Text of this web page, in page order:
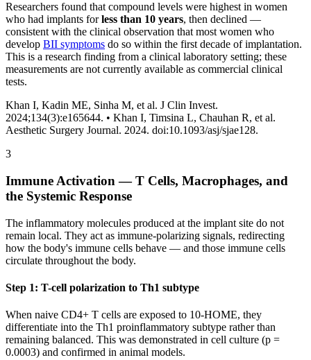
Researchers found that compound levels were highest in women
who had implants for less than 10 years, then declined —
consistent with the clinical observation that most women who
develop BII symptoms do so within the first decade of implantation.
This is a research finding from a clinical laboratory setting; these
measurements are not currently available as commercial clinical
tests.
Khan I, Kadin ME, Sinha M, et al. J Clin Invest.
2024;134(3):e165644. • Khan I, Timsina L, Chauhan R, et al.
Aesthetic Surgery Journal. 2024. doi:10.1093/asj/sjae128.
3
Immune Activation — T Cells, Macrophages, and
the Systemic Response
The inflammatory molecules produced at the implant site do not
remain local. They act as immune-polarizing signals, redirecting
how the body's immune cells behave — and those immune cells
circulate throughout the body.
Step 1: T-cell polarization to Th1 subtype
When naive CD4+ T cells are exposed to 10-HOME, they
differentiate into the Th1 proinflammatory subtype rather than
remaining balanced. This was demonstrated in cell culture (p =
0.0003) and confirmed in animal models.